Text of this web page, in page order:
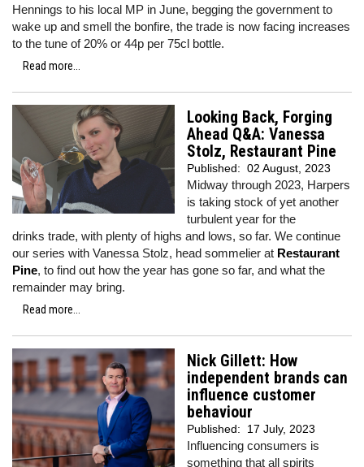
Hennings to his local MP in June, begging the government to
wake up and smell the bonfire, the trade is now facing increases
to the tune of 20% or 44p per 75cl bottle.
Read more...
Looking Back, Forging
Ahead Q&A: Vanessa
Stolz, Restaurant Pine
Published: 02 August, 2023
Midway through 2023, Harpers
is taking stock of yet another
turbulent year for the
drinks trade, with plenty of highs and lows, so far. We continue
our series with Vanessa Stolz, head sommelier at Restaurant
Pine, to find out how the year has gone so far, and what the
remainder may bring.
Read more...
Nick Gillett: How
independent brands can
influence customer
behaviour
Published: 17 July, 2023
Influencing consumers is
something that all spirits